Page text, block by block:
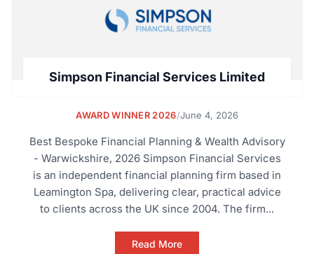
Simpson Financial Services Limited
AWARD WINNER 2026/June 4, 2026
Best Bespoke Financial Planning & Wealth Advisory
- Warwickshire, 2026 Simpson Financial Services
is an independent financial planning firm based in
Leamington Spa, delivering clear, practical advice
to clients across the UK since 2004. The firm...
Read More